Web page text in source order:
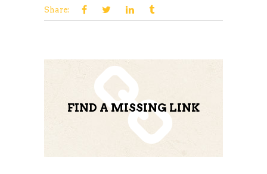
Share:
FIND A MISSING LINK